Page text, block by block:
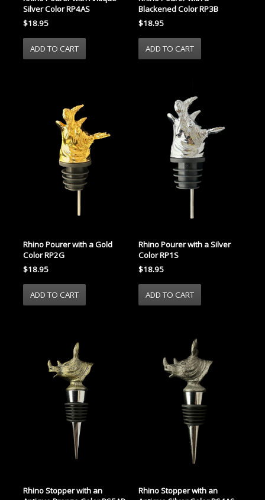
Silver Color RP4AS
$18.95
Blackened Color RP3B
$18.95
Rhino Pourer with a Gold
Color RP2G
$18.95
Rhino Pourer with a Silver
Color RP1S
$18.95
Rhino Stopper with an
Rhino Stopper with an